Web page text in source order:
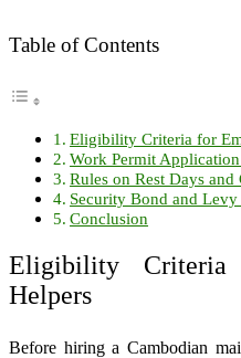
Table of Contents
Eligibility Criteria for
Work Permit
Rules on Rest Days and
Security Bond and Levy
Conclusion
Eligibility
Helpers
Before hiring a Cambodian